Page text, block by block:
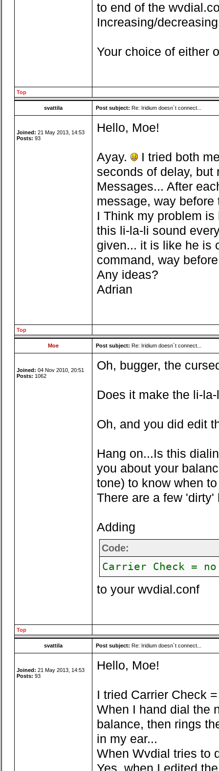
to end of the
Increasing/
Your choice of either
Top
svattila Post subject: Re: Iridium doesn`t connect...
Joined: 21 May 2013, 14:53
Posts: 93
Hello, Moe!
Ayay.
I tried both
seconds of delay, but
Messages... After
message, way
I Think my problem
this li-la-li sound
given... it is like he is
command, way
Any ideas?
Adrian
Top
Moe Post subject: Re: Iridium doesn`t connect...
Joined: 04 Nov 2010, 20:51
Posts: 1062
Oh, bugger, the
Does it make the li-
Oh, and you did edit
Hang on...Is this
you about your
tone) to know when
There are a few
Adding
Code:
Carrier Check = no
to your wvdial.conf
Top
svattila Post subject: Re: Iridium doesn`t connect...
Joined: 21 May 2013, 14:53
Posts: 93
Hello, Moe!
I tried Carrier Check
When I hand dial the
balance, then rings
in my ear...
When Wvdial tries to
Yes, when I edited